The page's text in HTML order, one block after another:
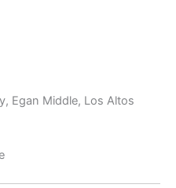
Egan Middle, Los Altos